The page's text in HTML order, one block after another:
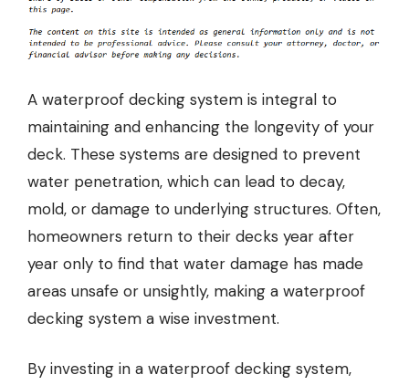
A waterproof decking system is integral to
maintaining and enhancing the longevity of your
deck. These systems are designed to prevent
water penetration, which can lead to decay,
mold, or damage to underlying structures. Often,
homeowners return to their decks year after
year only to find that water damage has made
areas unsafe or unsightly, making a waterproof
decking system a wise investment.
By investing in a waterproof decking system,